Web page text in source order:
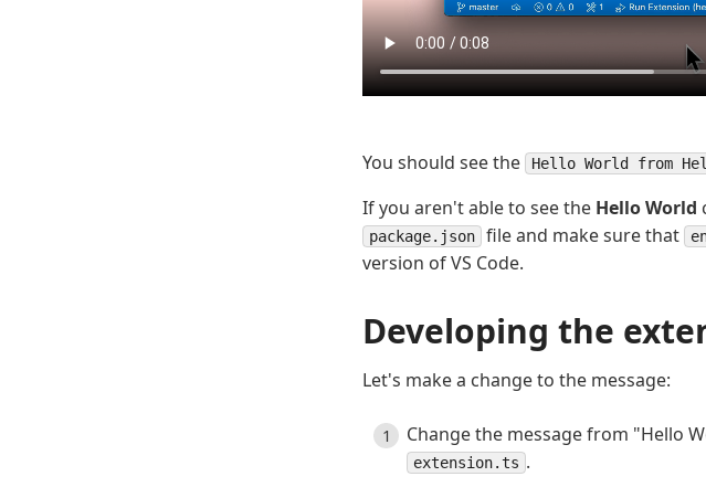
You should see the Hello World from
If you aren't able to see the Hello World
package.json file and make sure that
version of VS Code.
Developing the
Let's make a change to the message:
Change the message from "Hello
extension.ts .